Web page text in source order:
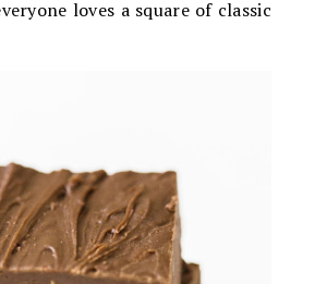
loves a square of classic